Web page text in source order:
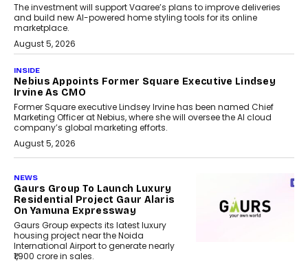
The investment will support Vaaree’s plans to improve deliveries
and build new AI-powered home styling tools for its online
marketplace.
August 5, 2026
INSIDE
Nebius Appoints Former Square Executive Lindsey
Irvine As CMO
Former Square executive Lindsey Irvine has been named Chief
Marketing Officer at Nebius, where she will oversee the AI cloud
company’s global marketing efforts.
August 5, 2026
NEWS
Gaurs Group To Launch Luxury
Residential Project Gaur Alaris
On Yamuna Expressway
Gaurs Group expects its latest luxury
housing project near the Noida
International Airport to generate nearly
₹1,900 crore in sales.